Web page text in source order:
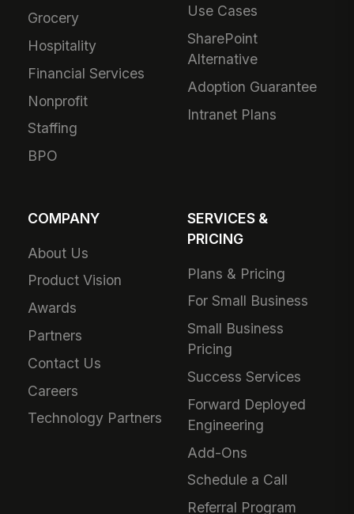
Grocery
Hospitality
Financial Services
Nonprofit
Staffing
BPO
Use Cases
SharePoint
Alternative
Adoption Guarantee
Intranet Plans
COMPANY
About Us
Product Vision
Awards
Partners
Contact Us
Careers
Technology Partners
SERVICES &
PRICING
Plans & Pricing
For Small Business
Small Business
Pricing
Success Services
Forward Deployed
Engineering
Add-Ons
Schedule a Call
Referral Program